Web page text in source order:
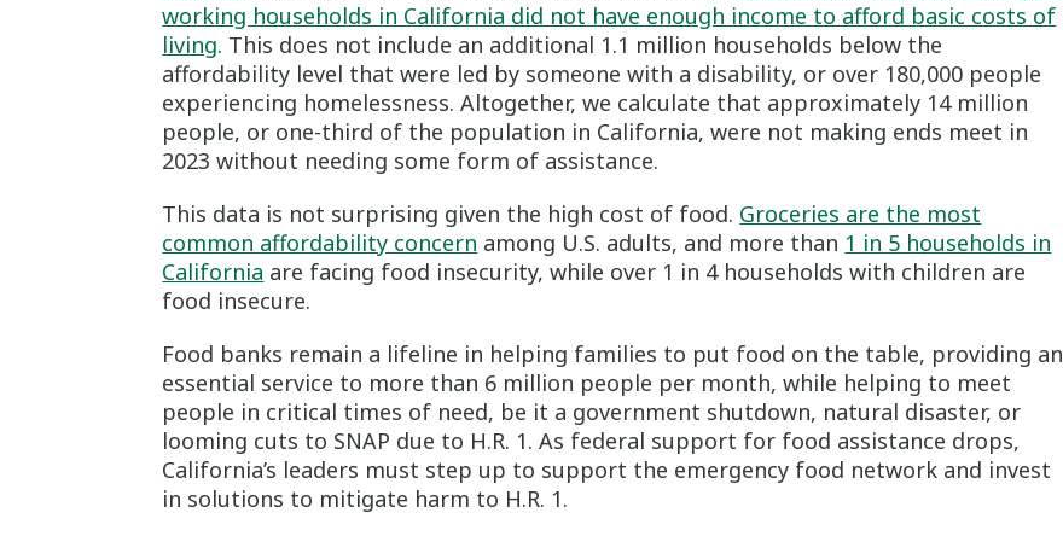
working households in California did not have enough income to afford basic costs of
living. This does not include an additional 1.1 million households below the
affordability level that were led by someone with a disability, or over 180,000 people
experiencing homelessness. Altogether, we calculate that approximately 14 million
people, or one-third of the population in California, were not making ends meet in
2023 without needing some form of assistance.
This data is not surprising given the high cost of food. Groceries are the most
common affordability concern among U.S. adults, and more than 1 in 5 households in
California are facing food insecurity, while over 1 in 4 households with children are
food insecure.
Food banks remain a lifeline in helping families to put food on the table, providing an
essential service to more than 6 million people per month, while helping to meet
people in critical times of need, be it a government shutdown, natural disaster, or
looming cuts to SNAP due to H.R. 1. As federal support for food assistance drops,
California’s leaders must step up to support the emergency food network and invest
in solutions to mitigate harm to H.R. 1.